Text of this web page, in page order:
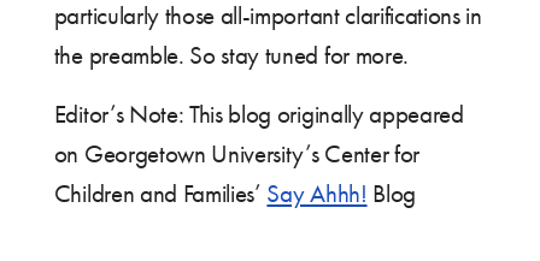
particularly those all-important clarifications in
the preamble. So stay tuned for more.
Editor’s Note: This blog originally appeared
on Georgetown University’s Center for
Children and Families’ Say Ahhh! Blog